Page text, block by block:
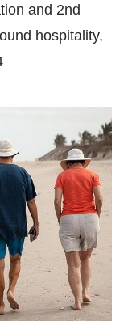
and 2nd
hospitality,